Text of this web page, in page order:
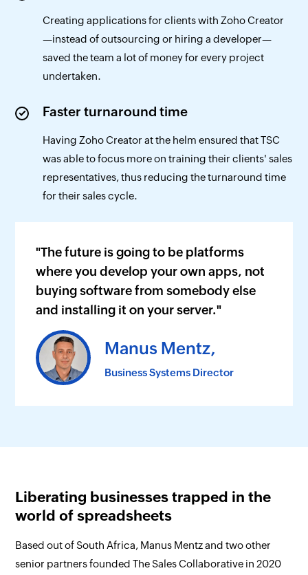
Creating applications for clients with Zoho Creator
—instead of outsourcing or hiring a developer—
saved the team a lot of money for every project
undertaken.
Faster turnaround time
Having Zoho Creator at the helm ensured that TSC
was able to focus more on training their clients' sales
representatives, thus reducing the turnaround time
for their sales cycle.
"The future is going to be platforms
where you develop your own apps, not
buying software from somebody else
and installing it on your server."
Manus Mentz,
Business Systems Director
Liberating businesses trapped in the
world of spreadsheets
Based out of South Africa, Manus Mentz and two other
senior partners founded The Sales Collaborative in 2020